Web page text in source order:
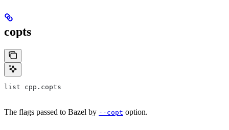
copts
list cpp.copts
The flags passed to Bazel by --copt option.